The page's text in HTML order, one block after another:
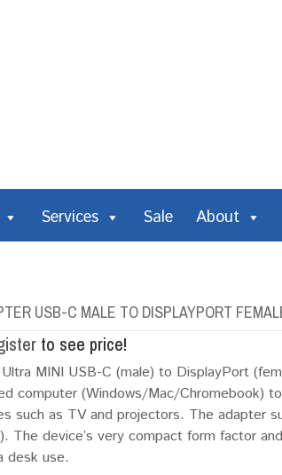
Services Sale About
USB-C MALE TO DISPLAYPORT
to see price!
MINI USB-C (male) to DisplayPort
computer (Windows/Mac/Chromebook)
such as TV and projectors. The adapter
The device’s very compact form factor
desk use.